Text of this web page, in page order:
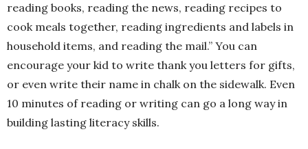
reading books, reading the news, reading recipes to
cook meals together, reading ingredients and labels in
household items, and reading the mail.” You can
encourage your kid to write thank you letters for gifts,
or even write their name in chalk on the sidewalk. Even
10 minutes of reading or writing can go a long way in
building lasting literacy skills.